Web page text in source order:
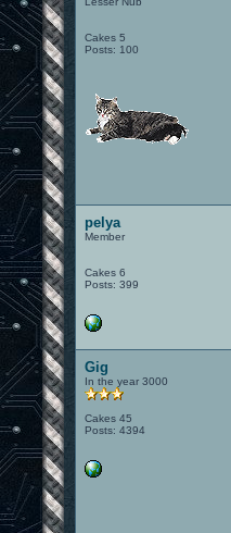
Cakes 5
Posts: 100
pelya
Member
Cakes 6
Posts: 399
Gig
In the year 3000
Cakes 45
Posts: 4394